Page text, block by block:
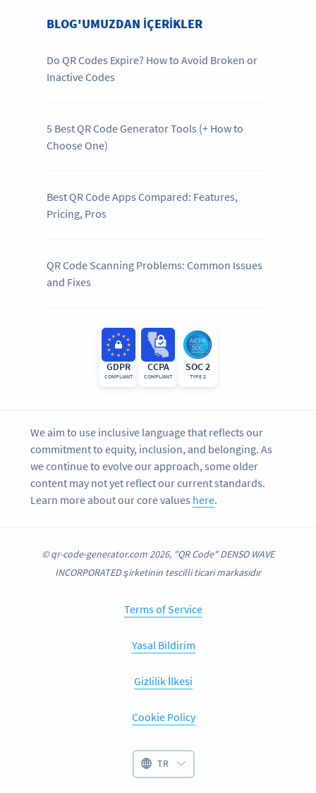
BLOG'UMUZDAN IÇERIKLER
Do QR Codes Expire? How to Avoid Broken or
Inactive Codes
5 Best QR Code Generator Tools (+ How to
Choose One)
Best QR Code Apps Compared: Features,
Pricing, Pros
QR Code Scanning Problems: Common Issues
and Fixes
GDPR
COMPLIANT
CCPA
COMPLIANT
SOC 2
TYPE 2
We aim to use inclusive language that reflects our
commitment to equity, inclusion, and belonging. As
we continue to evolve our approach, some older
content may not yet reflect our current standards.
Learn more about our core values here.
© qr-code-generator.com 2026, "QR Code" DENSO WAVE
INCORPORATED şirketinin tescilli ticari markasıdır
Terms of Service
Yasal Bildirim
Gizlilik İlkesi
Cookie Policy
TR